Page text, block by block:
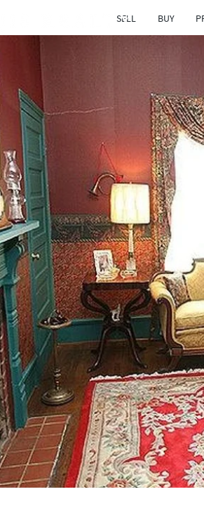
SELL BUY